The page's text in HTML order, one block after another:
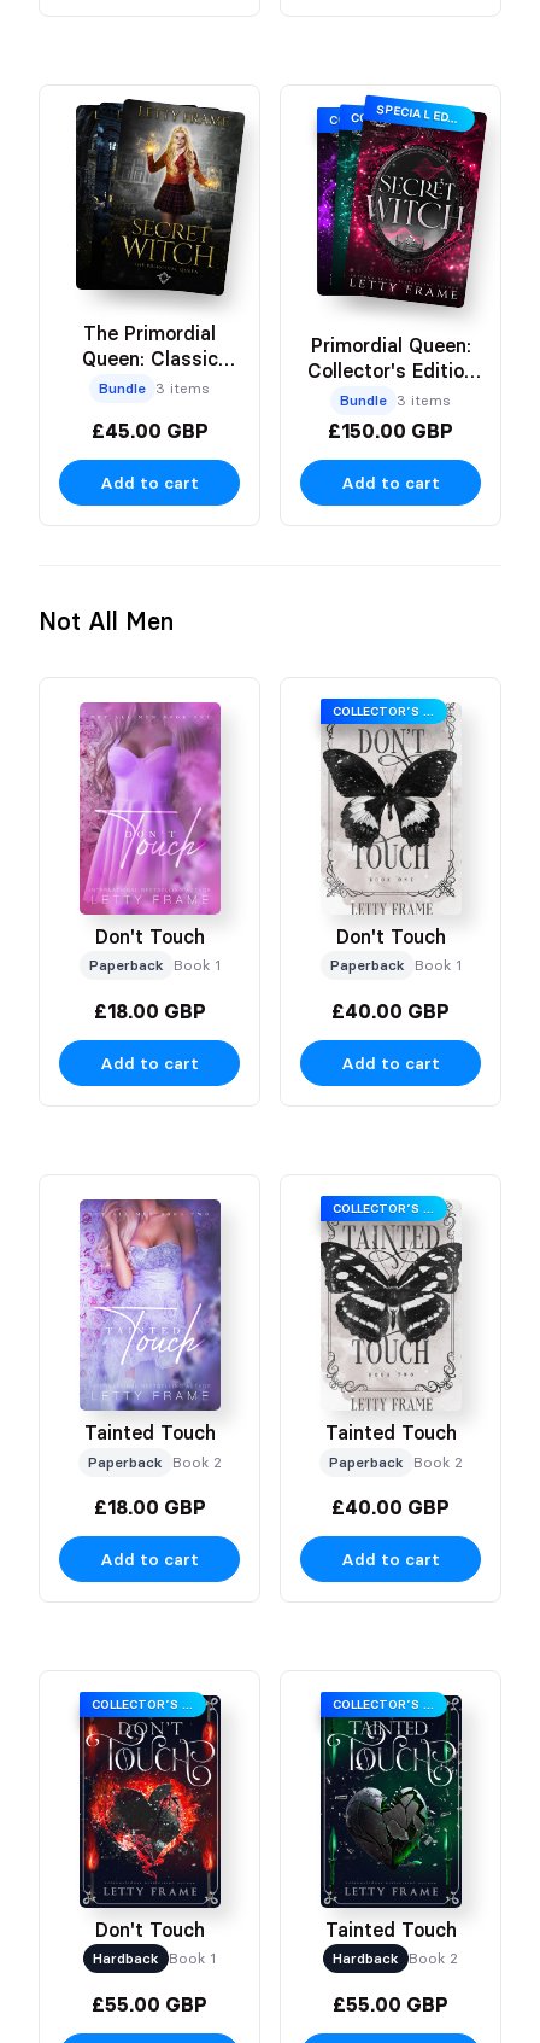
The Primordial
Queen: Classic
Paperback Bundle
Bundle 3 items
£45.00 GBP
Add to cart
COLLECTOR’S EDITION COLLECTOR’S EDITION SPECIAL EDITION
Primordial Queen:
Collector's Edition
Hardbacks
Bundle 3 items
£150.00 GBP
Add to cart
Not All Men
Don't Touch
Paperback Book 1
£18.00 GBP
Add to cart
COLLECTOR’S EDITION
Don't Touch
Paperback Book 1
£40.00 GBP
Add to cart
Tainted Touch
Paperback Book 2
£18.00 GBP
Add to cart
COLLECTOR’S EDITION
Tainted Touch
Paperback Book 2
£40.00 GBP
Add to cart
COLLECTOR’S EDITION
Don't Touch
Hardback Book 1
£55.00 GBP
COLLECTOR’S EDITION
Tainted Touch
Hardback Book 2
£55.00 GBP